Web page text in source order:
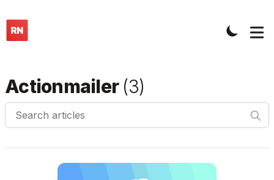
Actionmailer (3)
Search articles